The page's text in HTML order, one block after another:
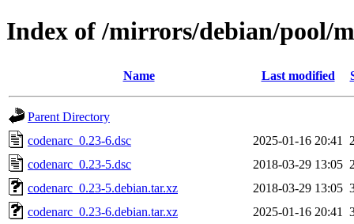
Index of /mirrors/debian/pool/
Name Last modified
Parent Directory
codenarc_0.23-6.dsc
2025-01-16 20:41
codenarc_0.23-5.dsc
2018-03-29 13:05
codenarc_0.23-5.debian.tar.xz
2018-03-29 13:05
codenarc_0.23-6.debian.tar.xz
2025-01-16 20:41